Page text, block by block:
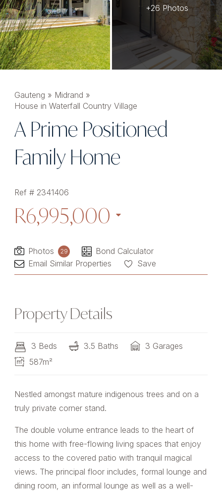
+26 Photos
Gauteng » Midrand »
House in Waterfall Country Village
A Prime Positioned
Family Home
Ref # 2341406
R6,995,000
Photos 29
Bond Calculator
Email Similar Properties
Save
Property Details
3 Beds 3.5 Baths
3 Garages
587m²
Nestled amongst mature indigenous trees and on a
truly private corner stand.
The double volume entrance leads to the heart of
this home with free-flowing living spaces that enjoy
access to the covered patio with tranquil magical
views. The principal floor includes, formal lounge and
dining room, an informal lounge as well as a well-